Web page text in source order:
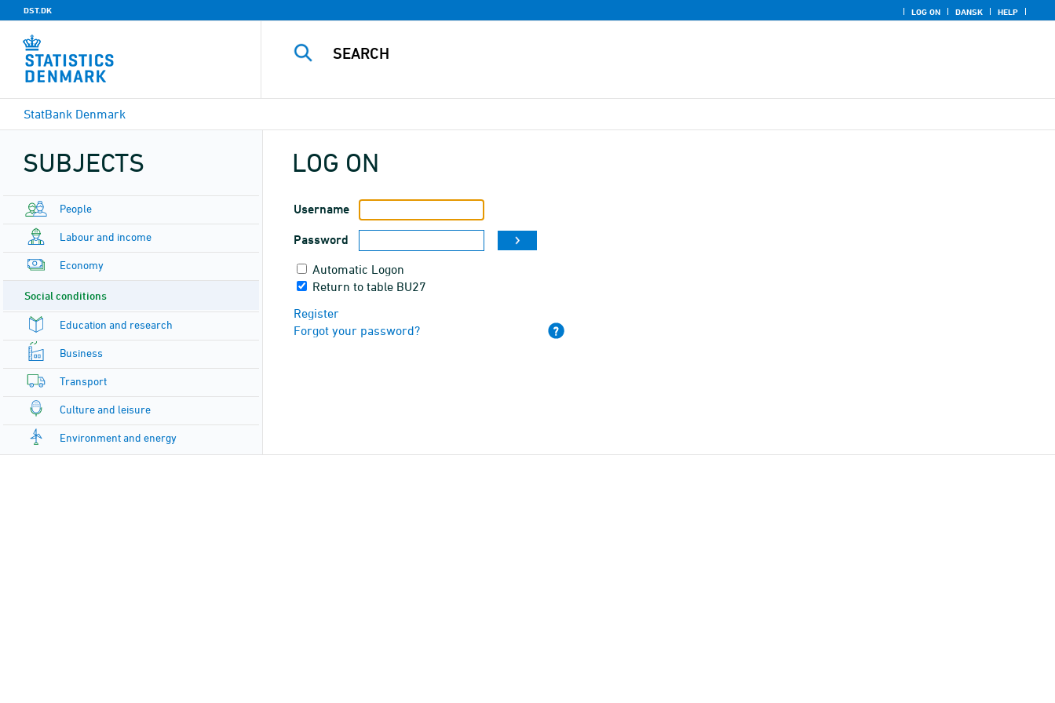
DST.DK LOG ON DANSK HELP
StatBank Denmark
SUBJECTS
People
Labour and income
Economy
Social conditions
Education and research
Business
Transport
Culture and leisure
Environment and energy
LOG ON
Username
Password
Automatic Logon
Return to table BU27
Register
Forgot your password?